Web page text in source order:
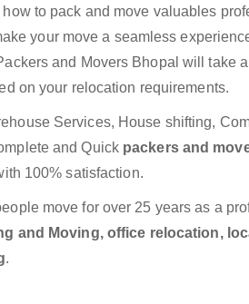
to pack and move valuables
your move a seamless
and Movers Bhopal will take
on your relocation requirements.
Services, House shifting,
and Quick packers and
100% satisfaction.
move for over 25 years as a
and Moving, office relocation,
.